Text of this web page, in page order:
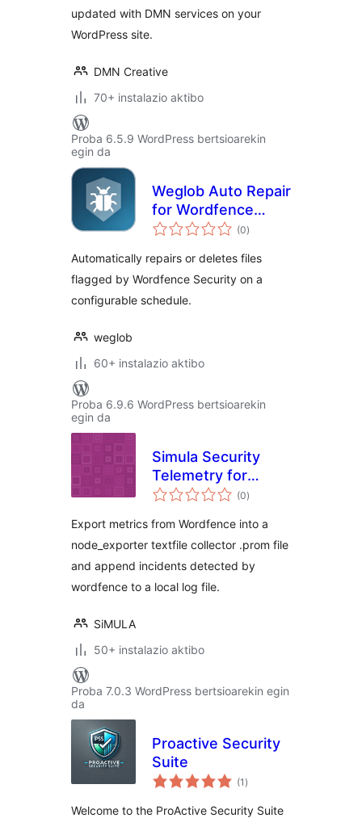
updated with DMN services on your
WordPress site.
DMN Creative
70+ instalazio aktibo
Proba 6.5.9 WordPress bertsioarekin
egin da
Weglob Auto Repair
for Wordfence
Security
(0balorazioak
)
Automatically repairs or deletes files
flagged by Wordfence Security on a
configurable schedule.
weglob
60+ instalazio aktibo
Proba 6.9.6 WordPress bertsioarekin
egin da
Simula Security
Telemetry for
Wordfence
(0balorazioak
)
Export metrics from Wordfence into a
node_exporter textfile collector .prom file
and append incidents detected by
wordfence to a local log file.
SiMULA
50+ instalazio aktibo
Proba 7.0.3 WordPress bertsioarekin egin
da
Proactive Security
Suite
(1 balorazioak
)
Welcome to the ProActive Security Suite